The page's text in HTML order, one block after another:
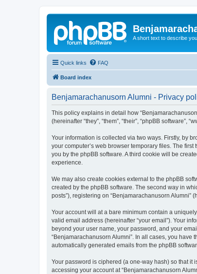
A short text to describe
Quick links FAQ
Board index
Benjamarachanusorn Alumni - Privacy
This policy explains in detail how
(hereinafter “they”, “them”, “their”, “phpBB
Your information is collected via two ways. Firstly, by
your computer’s web browser temporary files. The
you by the phpBB software. A third cookie will be
experience.
We may also create cookies external to the phpBB
created by the phpBB software. The second way in
posts”), registering on “Benjamarachanusorn Alumni”
Your account will at a bare minimum contain a
valid email address (hereinafter “your email”). Your
beyond your user name, your password, and your
“Benjamarachanusorn Alumni”. In all cases, you
automatically generated emails from the phpBB
Your password is ciphered (a one-way hash) so that it
accessing your account at “Benjamarachanusorn